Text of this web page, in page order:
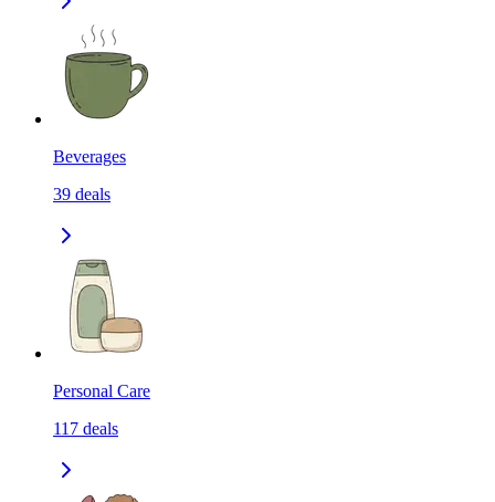
Beverages
39 deals
Personal Care
117 deals